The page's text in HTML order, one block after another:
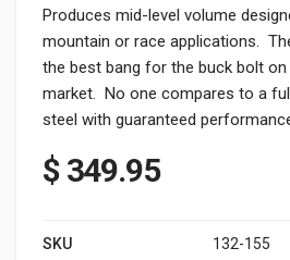
Produces mid-level volume
mountain or race applications.
the best bang for the buck bolt
market. No one compares to a
steel with guaranteed
$349.95
SKU 132-155